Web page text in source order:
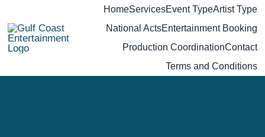
content
HomeServicesEvent TypeArtist Type
National ActsEntertainment Booking
Production CoordinationContact
Terms and Conditions